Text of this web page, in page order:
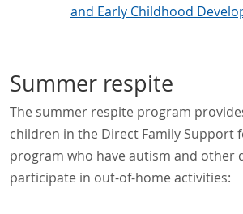
and Early Childhood
Summer respite
The summer respite program
children in the Direct Family Support
program who have autism and other
participate in out-of-home activities: